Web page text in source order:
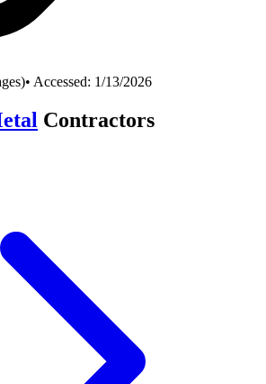
• Accessed: 1/13/2026
Contractors